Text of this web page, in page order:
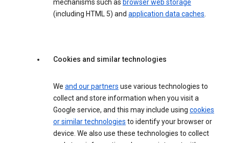
mechanisms such as browser web storage
(including HTML 5) and application data caches.
Cookies and similar technologies
We and our partners use various technologies to
collect and store information when you visit a
Google service, and this may include using cookies
or similar technologies to identify your browser or
device. We also use these technologies to collect